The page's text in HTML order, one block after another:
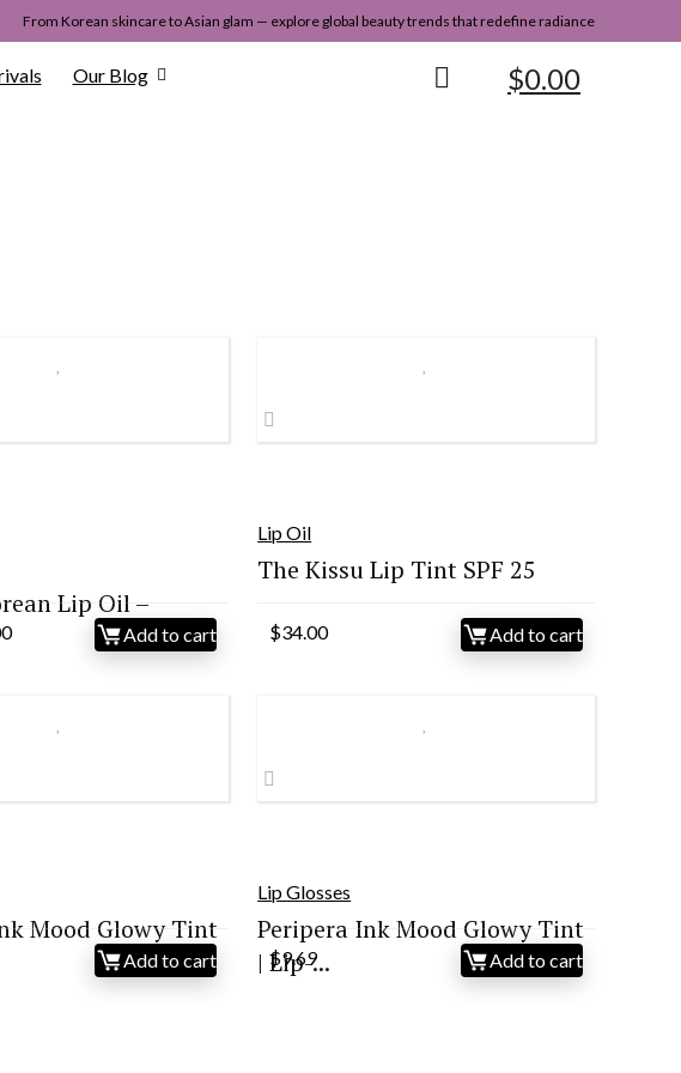
From Korean skincare to Asian glam — explore global beauty trends that redefine radiance
Our Blog $0.00
Lip Oil –
Current
Add to cart
Lip Oil
The Kissu Lip Tint SPF 25
$34.00 Add to cart
Mood Glowy Tint
Add to cart
Lip Glosses
Peripera Ink Mood Glowy Tint
| Lip-...
$9.69 Add to cart